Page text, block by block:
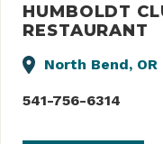
HUMBOLDT
RESTAURANT
North Bend, OR
541-756-6314